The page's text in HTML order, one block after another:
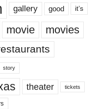
gallery good it’s
movie movies
story
theater tickets